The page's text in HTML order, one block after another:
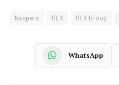
Naspers OLX OLX Group
WhatsApp